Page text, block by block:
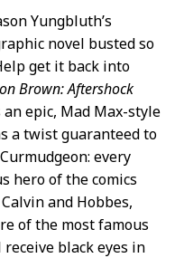
Yungbluth’s
novel busted so
get it back into
Brown: Aftershock
epic, Mad Max-style
a twist guaranteed to
every
hero of the comics
and Hobbes,
of the most famous
black eyes in